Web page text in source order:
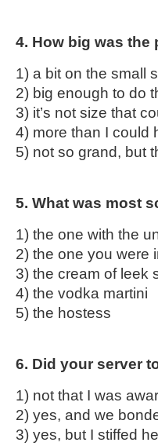
4. How big was
1) a bit on the small
2) big enough to do
3) it’s not size that
4) more than I could
5) not so grand, but
5. What was most
1) the one with the
2) the one you were
3) the cream of leek
4) the vodka martini
5) the hostess
6. Did your server
1) not that I was
2) yes, and we
3) yes, but I stiffed